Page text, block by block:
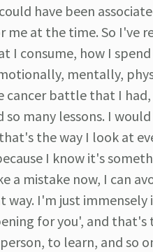
have been
me at the time. So I've
I consume, how I
mentally,
cancer battle that I
so many lessons. I
the way I look at
I know it's
a mistake now, I can
way. I'm just
for you', and
to learn, and so